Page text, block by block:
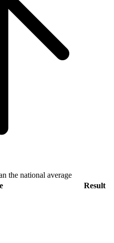
the national average
Result